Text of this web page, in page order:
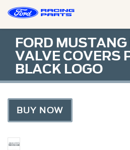
FORD
VALVE COVERS
BLACK LOGO
BUY NOW